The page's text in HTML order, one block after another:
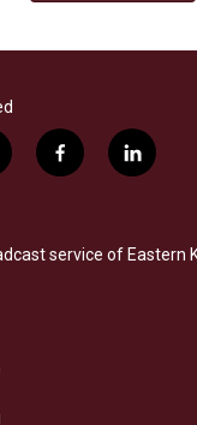
f
a
b
l
i
e
service of Eastern